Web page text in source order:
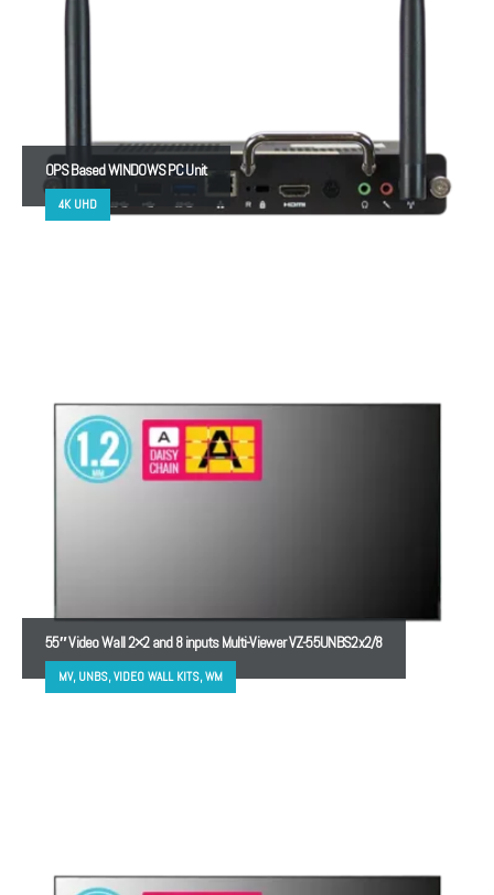
OPS Based WINDOWS PC Unit
4K UHD
55″ Video Wall 2×2 and 8 inputs Multi-Viewer VZ-55UNBS2x2/8
MV, UNBS, VIDEO WALL KITS, WM